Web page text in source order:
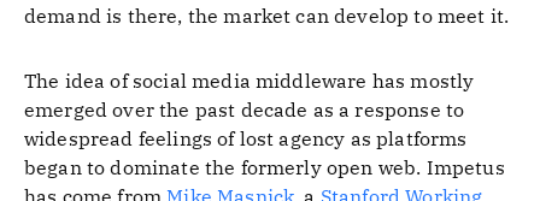
demand is there, the market can develop to meet it.
The idea of social media middleware has mostly
emerged over the past decade as a response to
widespread feelings of lost agency as platforms
began to dominate the formerly open web. Impetus
has come fromMike Masnick , a Stanford Working